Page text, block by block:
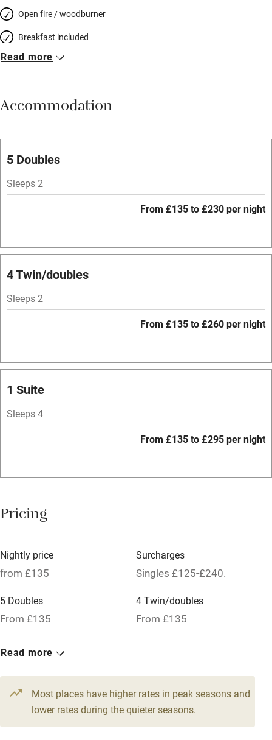
Open fire / woodburner
Breakfast included
Breakfast available
Vegetarian meals
Free parking nearby
WiFi
Spa
Central heating
Barbecue
Licensed premises
Paid parking nearby
Washing machine
No smoking
Working farm
Pets welcome
Family friendly
Baby monitor
Books and toys
Children welcome
Read more
Accommodation
5 Doubles
Sleeps 2
From £135 to £230 per night
4 Twin/doubles
Sleeps 2
From £135 to £260 per night
1 Suite
Sleeps 4
From £135 to £295 per night
Pricing
Nightly price
from £135
Surcharges
Singles £125-£240.
5 Doubles
From £135
4 Twin/doubles
From £135
1 Suite for 4
Read more
Most places have higher rates in peak seasons and
lower rates during the quieter seasons.